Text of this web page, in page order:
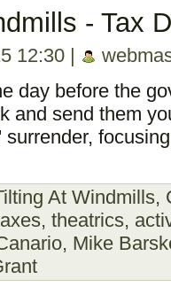
- Tax
12:30 |
day before the
and send them
At Windmills,
, theatrics,
, Mike